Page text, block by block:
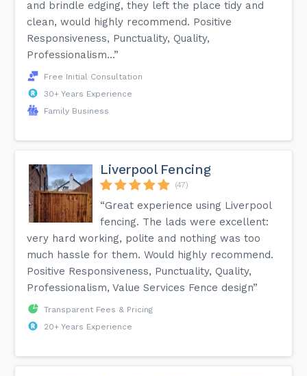
and brindle edging, they left the place tidy and
clean, would highly recommend. Positive
Responsiveness, Punctuality, Quality,
Professionalism...”
Free Initial Consultation
30+ Years Experience
Family Business
Liverpool Fencing
(47)
“Great experience using Liverpool
fencing. The lads were excellent:
very hard working, polite and nothing was too
much hassle for them. Would highly recommend.
Positive Responsiveness, Punctuality, Quality,
Professionalism, Value Services Fence design”
Transparent Fees & Pricing
20+ Years Experience